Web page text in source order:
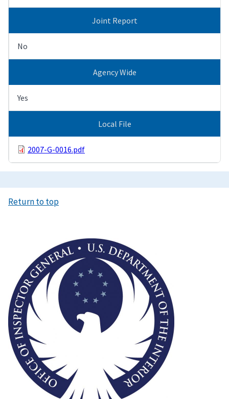
Joint Report
No
Agency Wide
Yes
Local File
2007-G-0016.pdf
Return to top